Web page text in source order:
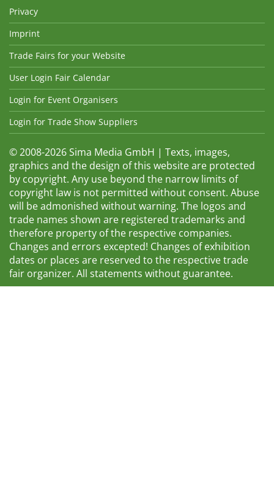
Privacy
Imprint
Trade Fairs for your Website
User Login Fair Calendar
Login for Event Organisers
Login for Trade Show Suppliers
© 2008-2026 Sima Media GmbH | Texts, images,
graphics and the design of this website are protected
by copyright. Any use beyond the narrow limits of
copyright law is not permitted without consent. Abuse
will be admonished without warning. The logos and
trade names shown are registered trademarks and
therefore property of the respective companies.
Changes and errors excepted! Changes of exhibition
dates or places are reserved to the respective trade
fair organizer. All statements without guarantee.